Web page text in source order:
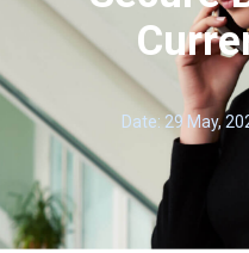
Date: 29 May,